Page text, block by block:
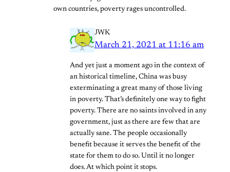
own countries, poverty rages uncontrolled.
JWK
March 21, 2021 at 11:16 am
And yet just a moment ago in the context of
an historical timeline, China was busy
exterminating a great many of those living
in poverty. That’s definitely one way to fight
poverty. There are no saints involved in any
government, just as there are few that are
actually sane. The people occasionally
benefit because it serves the benefit of the
state for them to do so. Until it no longer
does. At which point it stops.